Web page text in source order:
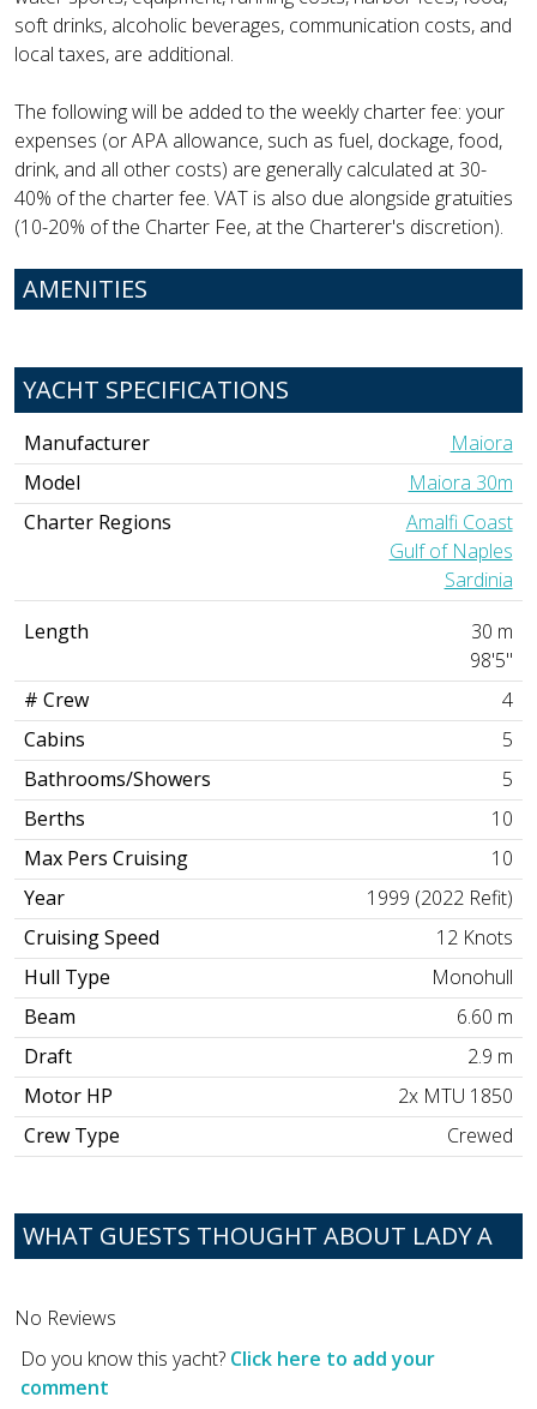
soft drinks, alcoholic beverages, communication costs, and
local taxes, are additional.
The following will be added to the weekly charter fee: your
expenses (or APA allowance, such as fuel, dockage, food,
drink, and all other costs) are generally calculated at 30-
40% of the charter fee. VAT is also due alongside gratuities
(10-20% of the Charter Fee, at the Charterer's discretion).
AMENITIES
YACHT SPECIFICATIONS
Manufacturer
Maiora
Model
Maiora 30m
Charter Regions
Amalfi Coast
Gulf of Naples
Sardinia
Length
30 m
98'5"
# Crew
4
Cabins
5
Bathrooms/Showers
5
Berths
10
Max Pers Cruising
10
Year
1999 (2022 Refit)
Cruising Speed
12 Knots
Hull Type
Monohull
Beam
6.60 m
Draft
2.9 m
Motor HP
2x MTU 1850
Crew Type
Crewed
WHAT GUESTS THOUGHT ABOUT LADY A
No Reviews
Do you know this yacht? Click here to add your
comment